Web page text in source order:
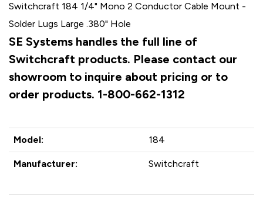
Switchcraft 184 1/4" Mono 2 Conductor Cable Mount -
Solder Lugs Large .380" Hole
SE Systems handles the full line of
Switchcraft products. Please contact our
showroom to inquire about pricing or to
order products. 1-800-662-1312
Model: 184
Manufacturer: Switchcraft